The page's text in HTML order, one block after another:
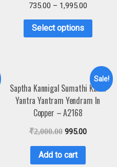
735.00 – 1,995.00
Select options
Sale!
Saptha Kannigal Sumathi Kanni
Yantra Yantram Yendram In
Copper – A2168
₹2,000.00 995.00
Add to cart